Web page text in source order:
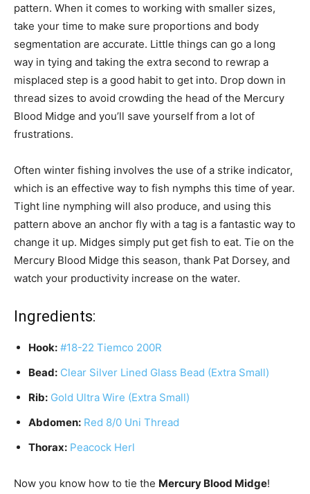
pattern. When it comes to working with smaller sizes,
take your time to make sure proportions and body
segmentation are accurate. Little things can go a long
way in tying and taking the extra second to rewrap a
misplaced step is a good habit to get into. Drop down in
thread sizes to avoid crowding the head of the Mercury
Blood Midge and you’ll save yourself from a lot of
frustrations.
Often winter fishing involves the use of a strike indicator,
which is an effective way to fish nymphs this time of year.
Tight line nymphing will also produce, and using this
pattern above an anchor fly with a tag is a fantastic way to
change it up. Midges simply put get fish to eat. Tie on the
Mercury Blood Midge this season, thank Pat Dorsey, and
watch your productivity increase on the water.
Ingredients:
Hook: #18-22 Tiemco 200R
Bead: Clear Silver Lined Glass Bead (Extra Small)
Rib: Gold Ultra Wire (Extra Small)
Abdomen: Red 8/0 Uni Thread
Thorax: Peacock Herl
Now you know how to tie the Mercury Blood Midge!